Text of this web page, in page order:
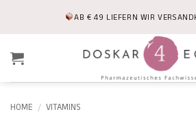
AB € 49 LIEFERN WIR
HOME / VITAMINS